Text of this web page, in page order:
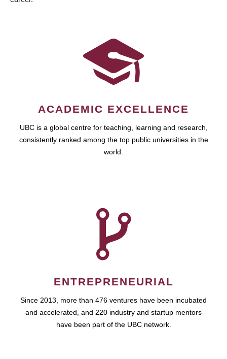
ACADEMIC EXCELLENCE
UBC is a global centre for teaching, learning and research,
consistently ranked among the top public universities in the
world.
ENTREPRENEURIAL
Since 2013, more than 476 ventures have been incubated
and accelerated, and 220 industry and startup mentors
have been part of the UBC network.